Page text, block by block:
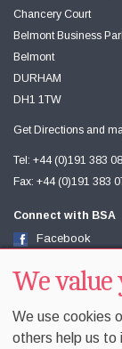
Chancery Court
Belmont Business
Belmont
DURHAM
DH1 1TW
Get Directions and
Tel: +44 (0)191 383
Fax: +44 (0)191 383
Connect with BSA
Facebook
Youtube
We value
We use cookies
others help us to